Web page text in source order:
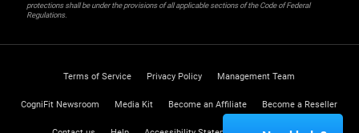
protections shall be under the provisions of all applicable sections of the Code of Federal
Regulations.
Terms of Service Privacy Policy Management Team
CogniFit Newsroom Media Kit Become an Affiliate Become a Reseller